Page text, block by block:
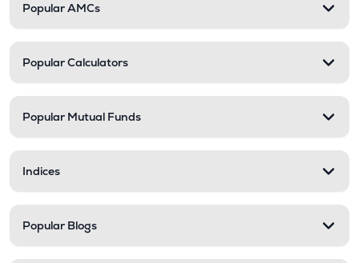
Popular AMCs
Popular Calculators
Popular Mutual Funds
Indices
Popular Blogs